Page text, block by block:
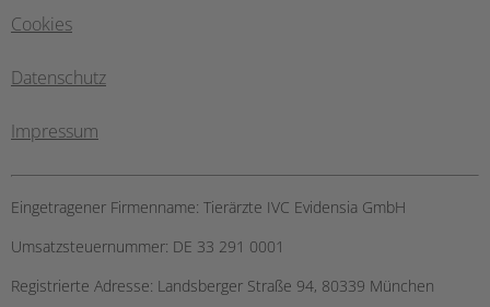
Cookies
Datenschutz
Impressum
Eingetragener Firmenname: Tierärzte IVC Evidensia GmbH
Umsatzsteuernummer: DE 33 291 0001
Registrierte Adresse: Landsberger Straße 94, ​80339 München